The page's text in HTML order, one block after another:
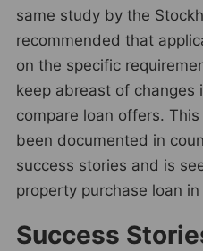
same study by the
recommended that
on the specific
keep abreast of changes
compare loan offers.
been documented in
success stories and is
property purchase loan
Success